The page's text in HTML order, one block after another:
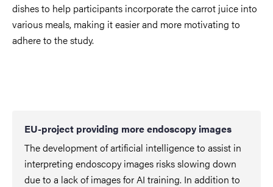
dishes to help participants incorporate the carrot juice into
various meals, making it easier and more motivating to
adhere to the study.
EU-project providing more endoscopy images
The development of artificial intelligence to assist in
interpreting endoscopy images risks slowing down
due to a lack of images for AI training. In addition to